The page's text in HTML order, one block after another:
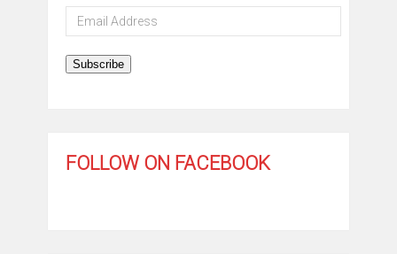
Email
Address
Subscribe
FOLLOW ON FACEBOOK